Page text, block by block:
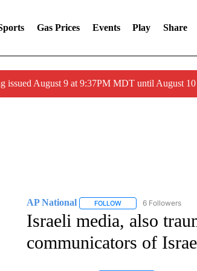
Gas Prices Events Play Share
issued August 9 at 9:37PM MDT until August
AP National FOLLOWFOLLOW "AP6 Followers
Israeli media, also
communicators of